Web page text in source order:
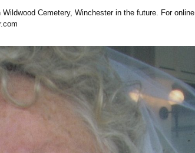
Cemetery, Winchester in the future. For online